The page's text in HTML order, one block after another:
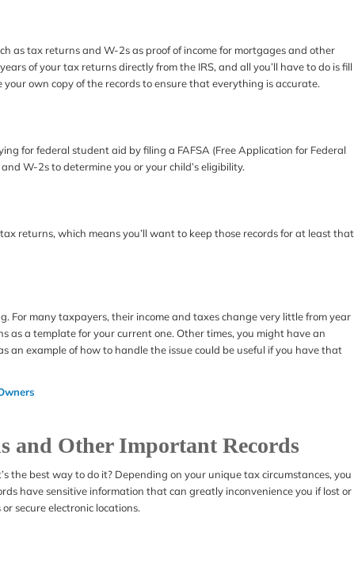
as tax returns and W-2s as proof of income for mortgages and other
of your tax returns directly from the IRS, and all you’ll have to do is fill
own copy of the records to ensure that everything is accurate.
for federal student aid by filing a FAFSA (Free Application for Federal
W-2s to determine you or your child’s eligibility.
returns, which means you’ll want to keep those records for at least that
For many taxpayers, their income and taxes change very little from year
as a template for your current one. Other times, you might have an
an example of how to handle the issue could be useful if you have that
and Other Important Records
the best way to do it? Depending on your unique tax circumstances, you
have sensitive information that can greatly inconvenience you if lost or
secure electronic locations.